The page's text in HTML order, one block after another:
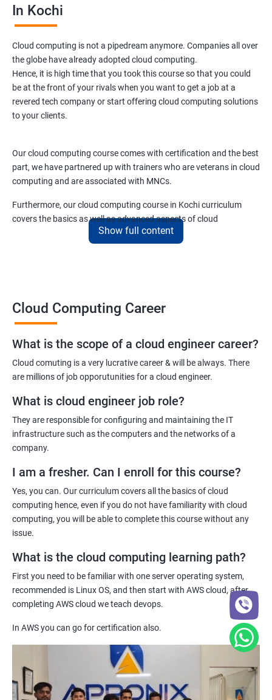
1:Introduction to Ansible
2: Ansible Building blocks and Processflow
3: Ansible Playbook Modules and directory structure
5: Play and Playbooks
1: Getting Started with Docker
4: Docker Networking
Jenkins Modules
1: Introduction to Continuous Integration and Jenkins-
CI/CD
2: Jenkins Installation
5: Jenkins Integration
6: Jenkins User administration
In Kochi
Cloud computing is not a pipedream anymore. Companies all over
the globe have already adopted cloud computing.
Hence, it is high time that you took this course so that you could
be at the front of your rivals when you want to get a job at a
revered tech company or start offering cloud computing solutions
to your clients.
Our cloud computing course comes with certification and the best
part, we have partnered up with trainers who are veterans in cloud
computing and are associated with MNCs.
Furthermore, our cloud computing course in Kochi curriculum
covers the basics as well as advanced aspects of cloud
Cloud networking
Cloud storage
Cloud virtualization
Deployment and more.
Benefits of taking cloud computing Course
With cloud computing training, you will be able to reach the
pinnacle of your career in the IT sector as the demand for cloud
computing experts is increasing on a daily basis.
Innovations in cloud technology and its adoption is happening
hunt for cloud computing experts as they are the ones who can
maintain and manage cloud networks.
Furthermore, the remuneration for a cloud computing expert is
money, you need to become a cloud computing expert!
Related job roles
System administrator
Cloud Administrator
DevOps engineer
Show full content
Cloud Computing Career
What is the scope of a cloud engineer career?
Cloud comuting is a very lucrative career & will be always. There
are millions of job opporutunities for a cloud engineer.
What is cloud engineer job role?
They are responsible for configuring and maintaining the IT
infrastructure such as the computers and the networks of a
company.
I am a fresher. Can I enroll for this course?
Yes, you can. Our curriculum covers all the basics of cloud
computing hence, even if you do not have familiarity with cloud
computing, you will be able to complete this course without any
issue.
What is the cloud computing learning path?
First you need to be familiar with one server operating system,
recommended is Linux OS, and then start with AWS cloud, after
completing AWS cloud we teach devops.
In AWS you can go for certification also.